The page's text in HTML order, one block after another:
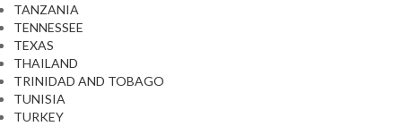
TANZANIA
TENNESSEE
TEXAS
THAILAND
TRINIDAD AND TOBAGO
TUNISIA
TURKEY